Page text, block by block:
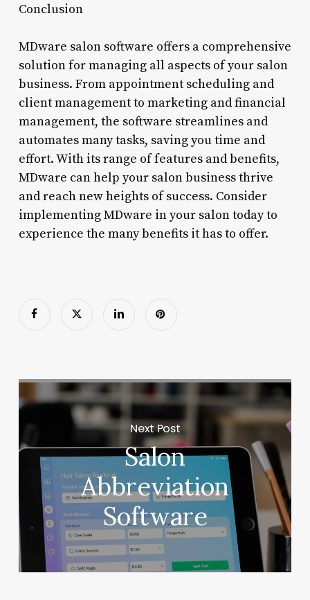
Conclusion
MDware salon software offers a comprehensive
solution for managing all aspects of your salon
business. From appointment scheduling and
client management to marketing and financial
management, the software streamlines and
automates many tasks, saving you time and
effort. With its range of features and benefits,
MDware can help your salon business thrive
and reach new heights of success. Consider
implementing MDware in your salon today to
experience the many benefits it has to offer.
Next Post
Salon
Abbreviation
Software